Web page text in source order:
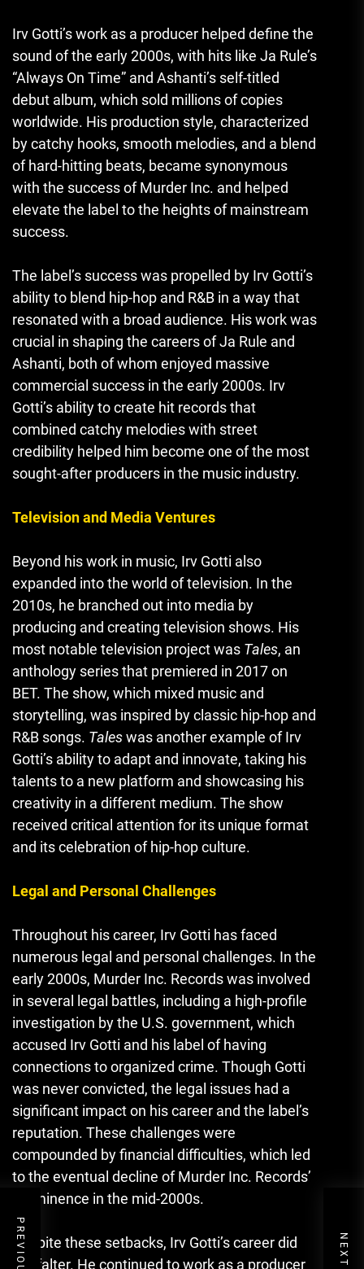
Irv Gotti’s work as a producer helped define the
sound of the early 2000s, with hits like Ja Rule’s
“Always On Time” and Ashanti’s self-titled
debut album, which sold millions of copies
worldwide. His production style, characterized
by catchy hooks, smooth melodies, and a blend
of hard-hitting beats, became synonymous
with the success of Murder Inc. and helped
elevate the label to the heights of mainstream
success.
The label’s success was propelled by Irv Gotti’s
ability to blend hip-hop and R&B in a way that
resonated with a broad audience. His work was
crucial in shaping the careers of Ja Rule and
Ashanti, both of whom enjoyed massive
commercial success in the early 2000s. Irv
Gotti’s ability to create hit records that
combined catchy melodies with street
credibility helped him become one of the most
sought-after producers in the music industry.
Television and Media Ventures
Beyond his work in music, Irv Gotti also
expanded into the world of television. In the
2010s, he branched out into media by
producing and creating television shows. His
most notable television project was Tales, an
anthology series that premiered in 2017 on
BET. The show, which mixed music and
storytelling, was inspired by classic hip-hop and
R&B songs. Taleswas another example of Irv
Gotti’s ability to adapt and innovate, taking his
talents to a new platform and showcasing his
creativity in a different medium. The show
received critical attention for its unique format
and its celebration of hip-hop culture.
Legal and Personal Challenges
Throughout his career, Irv Gotti has faced
numerous legal and personal challenges. In the
early 2000s, Murder Inc. Records was involved
in several legal battles, including a high-profile
investigation by the U.S. government, which
accused Irv Gotti and his label of having
connections to organized crime. Though Gotti
was never convicted, the legal issues had a
significant impact on his career and the label’s
reputation. These challenges were
compounded by financial difficulties, which led
to the eventual decline of Murder Inc. Records’
prominence in the mid-2000s.
Despite these setbacks, Irv Gotti’s career did
not falter. He continued to work as a producer